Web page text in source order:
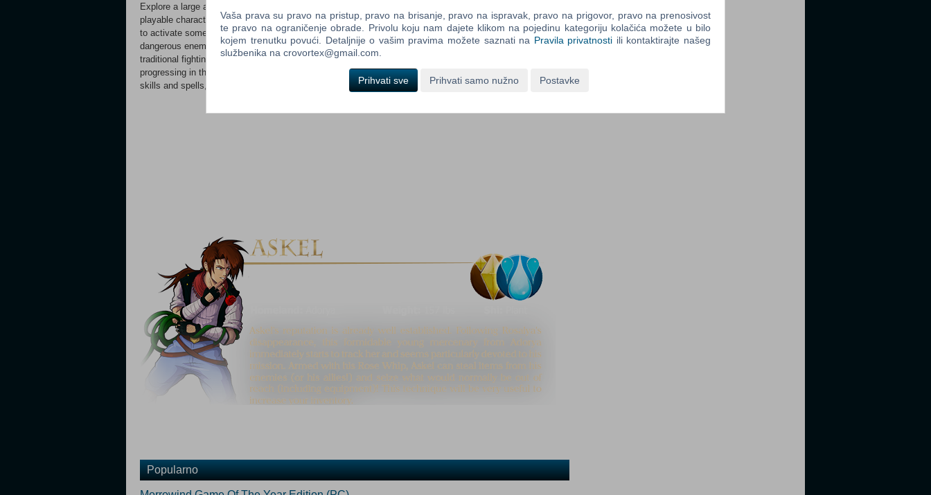
Explore a large and captivating world with which you'll be able to interact thanks to the power of your 5
playable characters: crush a big rock using pure strength to enter a secret cave, or use telekinetic powers
to activate some mechanisms and discover a back entry… During your journey, you'll meet dozens of
dangerous enemies with whom you'll have to face off during hyper-dynamic fights mixing magic, and
traditional fighting game mechanics (hit, block, combos…). Gain experience during those fights, while
progressing in the storyline or by accomplishing numerous side quests. Evolve your characters, learn new
skills and spells, and become the hero who will unify the civilizations of Mahera.
Popularno
Vaša prava su pravo na pristup, pravo na brisanje, pravo na ispravak, pravo na prigovor, pravo na prenosivost
te pravo na ograničenje obrade. Privolu koju nam dajete klikom na pojedinu kategoriju kolačića možete u bilo
kojem trenutku povući. Detaljnije o vašim pravima možete saznati na Pravila privatnosti ili kontaktirajte našeg
službenika na crovortex@gmail.com.
Prihvati sve Prihvati samo nužno Postavke